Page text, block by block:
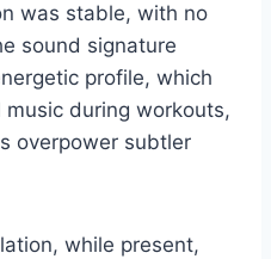
was stable, with no
sound signature
profile, which
during workouts,
overpower subtler
while present,